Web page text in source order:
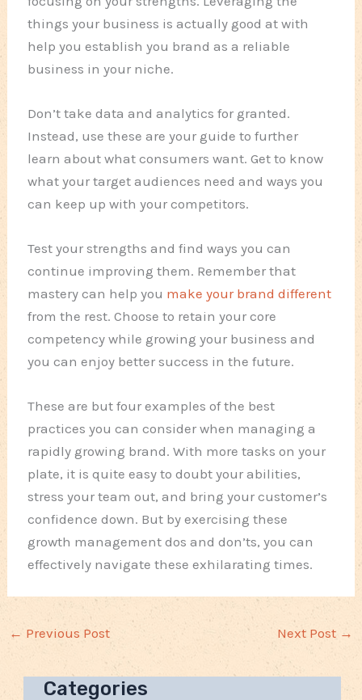
things your business is actually good at with
help you establish you brand as a reliable
business in your niche.
Don’t take data and analytics for granted.
Instead, use these are your guide to further
learn about what consumers want. Get to know
what your target audiences need and ways you
can keep up with your competitors.
Test your strengths and find ways you can
continue improving them. Remember that
mastery can help you make your brand different
from the rest. Choose to retain your core
competency while growing your business and
you can enjoy better success in the future.
These are but four examples of the best
practices you can consider when managing a
rapidly growing brand. With more tasks on your
plate, it is quite easy to doubt your abilities,
stress your team out, and bring your customer’s
confidence down. But by exercising these
growth management dos and don’ts, you can
effectively navigate these exhilarating times.
← Previous Post Next Post →
Categories